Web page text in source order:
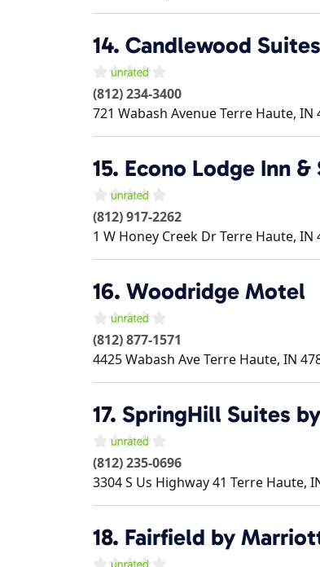
14. Candlewood
(812) 234-3400
721 Wabash AvenueTerre Haute, IN
15. Econo Lodge Inn &
(812) 917-2262
1 W Honey Creek DrTerre Haute, IN
16. Woodridge Motel
(812) 877-1571
4425 Wabash AveTerre Haute, IN
17. SpringHill Suites
(812) 235-0696
3304 S Us Highway 41 Terre Haute,
18. Fairfield by